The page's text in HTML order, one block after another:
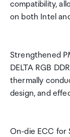
compatibility,
on both Intel
Strengthened
DELTA RGB
thermally
design, and
On-die ECC for